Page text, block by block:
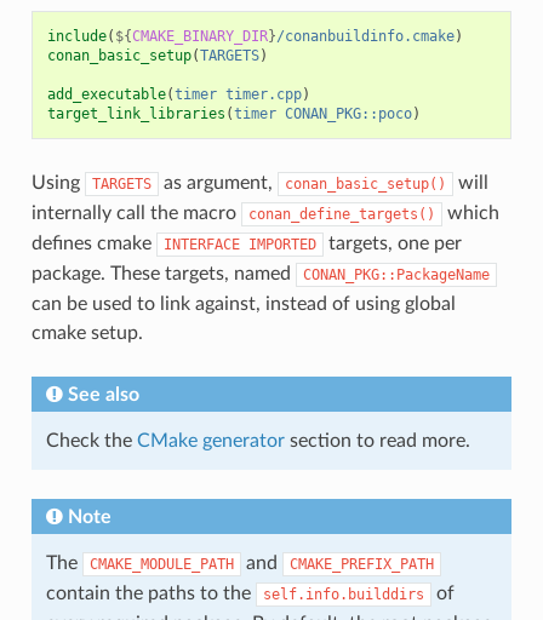
include( ${CMAKE_BINARY_DIR}/conanbuildinfo.cmake)
conan_basic_setup(TARGETS)
add_executable(timer timer.cpp)
target_link_libraries (timer CONAN_PKG::poco)
Using TARGETS as argument, conan_basic_setup()
will
internally call the macro
conan_define_targets()
which
defines cmake
INTERFACE IMPORTED
targets, one per
package. These targets, named
CONAN_PKG::PackageName
can be used to link against, instead of using global
cmake setup.
See also
Check the CMake generatorsection to read more.
Note
The CMAKE_MODULE_PATH and CMAKE_PREFIX_PATH
contain the paths to the self.info.builddirs
of